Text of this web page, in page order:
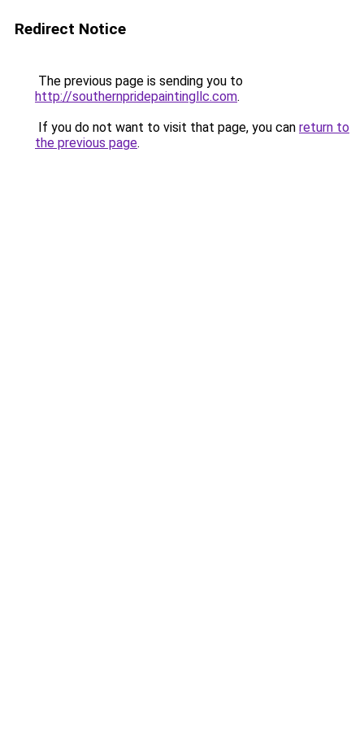
Redirect Notice
The previous page is sending you to
http://southernpridepaintingllc.com.
If you do not want to visit that page, you can return to
the previous page.